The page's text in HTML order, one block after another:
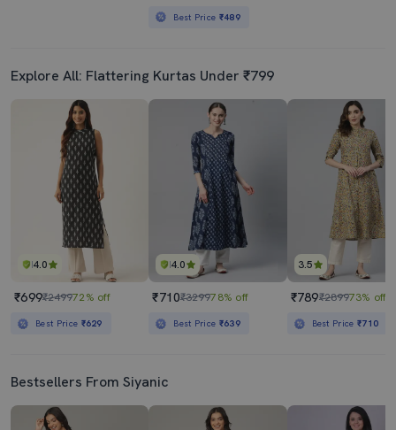
Best Price ₹489
Explore All: Flattering Kurtas Under ₹799
4.0
₹699₹249972% off
Best Price ₹629
4.0
₹710₹329978% off
Best Price ₹639
3.5
₹789₹289973% off
Best Price₹710
Bestsellers From Siyanic